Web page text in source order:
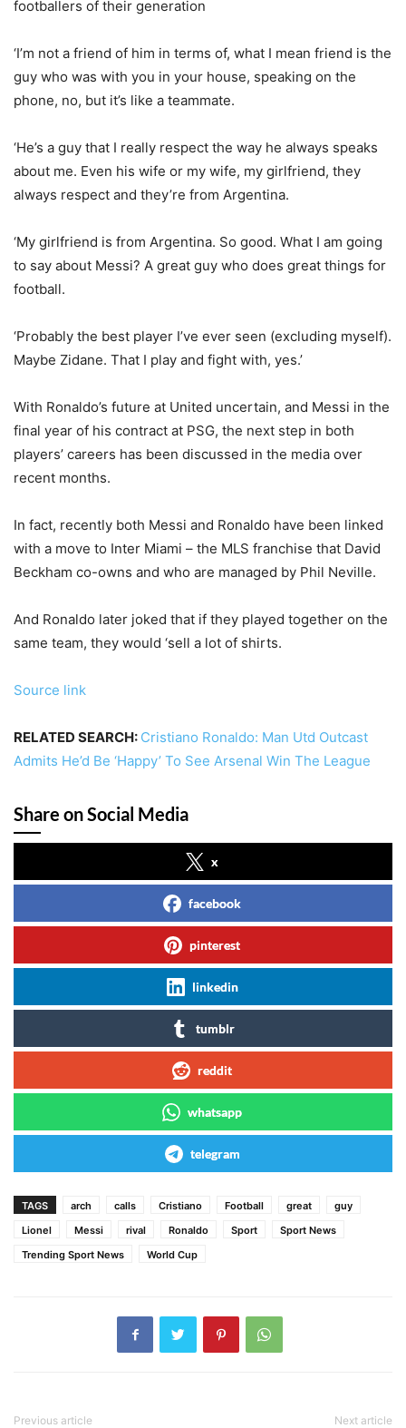
footballers of their generation
‘I’m not a friend of him in terms of, what I mean friend is the
guy who was with you in your house, speaking on the
phone, no, but it’s like a teammate.
‘He’s a guy that I really respect the way he always speaks
about me. Even his wife or my wife, my girlfriend, they
always respect and they’re from Argentina.
‘My girlfriend is from Argentina. So good. What I am going
to say about Messi? A great guy who does great things for
football.
‘Probably the best player I’ve ever seen (excluding myself).
Maybe Zidane. That I play and fight with, yes.’
With Ronaldo’s future at United uncertain, and Messi in the
final year of his contract at PSG, the next step in both
players’ careers has been discussed in the media over
recent months.
In fact, recently both Messi and Ronaldo have been linked
with a move to Inter Miami – the MLS franchise that David
Beckham co-owns and who are managed by Phil Neville.
And Ronaldo later joked that if they played together on the
same team, they would ‘sell a lot of shirts.
Source link
RELATED SEARCH: Cristiano Ronaldo: Man Utd Outcast
Admits He’d Be ‘Happy’ To See Arsenal Win The League
Share on Social Media
x
facebook
pinterest
linkedin
tumblr
reddit
whatsapp
telegram
TAGS arch calls Cristiano Football great
guy
Lionel
Messi rival Ronaldo Sport
Sport News
Trending Sport News
World Cup
Previous article Next article